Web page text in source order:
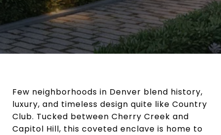
Few neighborhoods in Denver blend history,
luxury, and timeless design quite like Country
Club. Tucked between Cherry Creek and
Capitol Hill, this coveted enclave is home to